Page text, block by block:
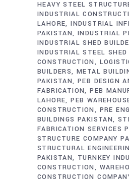
HEAVY STEEL
INDUSTRIAL
LAHORE INDUSTRIAL
PAKISTAN INDUSTRIAL
INDUSTRIAL SHED
INDUSTRIAL STEEL SHED
CONSTRUCTION
BUILDERS METAL
PAKISTAN PEB DESIGN
FABRICATION PEB
LAHORE PEB
CONSTRUCTION
PRE
BUILDINGS PAKISTAN
FABRICATION SERVICES
STRUCTURE COMPANY
STRUCTURAL
PAKISTAN TURNKEY
CONSTRUCTION
CONSTRUCTION